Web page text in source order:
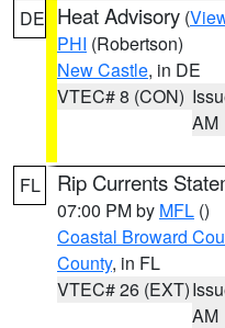
DE Heat Advisory (
PHI (Robertson)
New Castle, in DE
VTEC# 8 (CON)
AM
FL Rip Currents
07:00 PM by MFL ()
Coastal Broward
County, in FL
VTEC# 26 (EXT)
AM